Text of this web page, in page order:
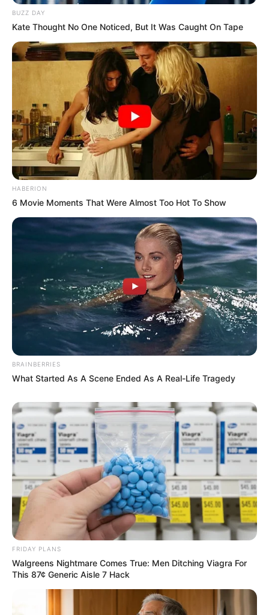
BUZZ DAY
Kate Thought No One Noticed, But It Was Caught On Tape
HABERION
6 Movie Moments That Were Almost Too Hot To Show
BRAINBERRIES
What Started As A Scene Ended As A Real-Life Tragedy
FRIDAY PLANS
Walgreens Nightmare Comes True: Men Ditching Viagra For
This 87¢ Generic Aisle 7 Hack